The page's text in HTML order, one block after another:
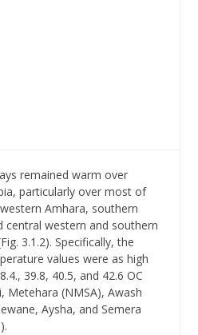
remained warm over
particularly over most of
Amhara, southern
central western and southern
3.1.2). Specifically, the
values were as high
39.8, 40.5, and 42.6 OC
Metehara (NMSA), Awash
Aysha, and Semera